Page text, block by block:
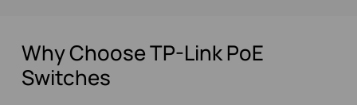
Why Choose TP-Link PoE
Switches